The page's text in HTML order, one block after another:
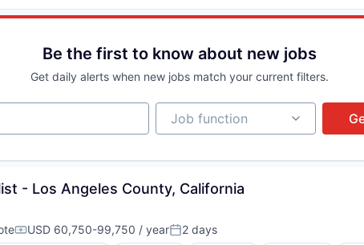
(B2C)
Be the first to know about new jobs
Get daily alerts when new jobs match your current filters.
Job function
Job function
- Los Angeles County, California
Compensation:
USD 60,750-99,750 / yearPosted:
2 days